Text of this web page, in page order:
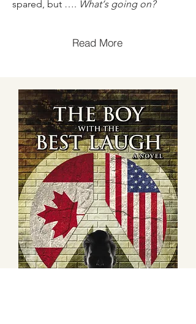
spared, but …. What‘s going on?
Read More